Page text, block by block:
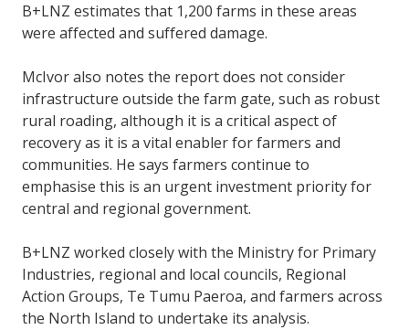
B+LNZ estimates that 1,200 farms in these areas
were affected and suffered damage.
McIvor also notes the report does not consider
infrastructure outside the farm gate, such as robust
rural roading, although it is a critical aspect of
recovery as it is a vital enabler for farmers and
communities. He says farmers continue to
emphasise this is an urgent investment priority for
central and regional government.
B+LNZ worked closely with the Ministry for Primary
Industries, regional and local councils, Regional
Action Groups, Te Tumu Paeroa, and farmers across
the North Island to undertake its analysis.